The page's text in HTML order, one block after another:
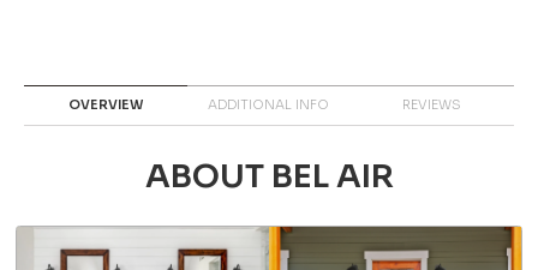
OVERVIEW ADDITIONAL INFO REVIEWS
ABOUT BEL AIR